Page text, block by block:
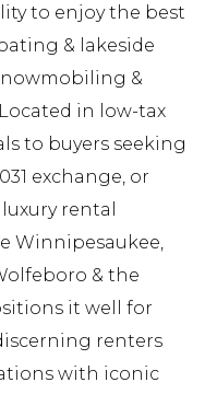
to enjoy the best
& lakeside
&
in low-tax
to buyers seeking
exchange, or
rental
Winnipesaukee,
& the
it well for
renters
with iconic